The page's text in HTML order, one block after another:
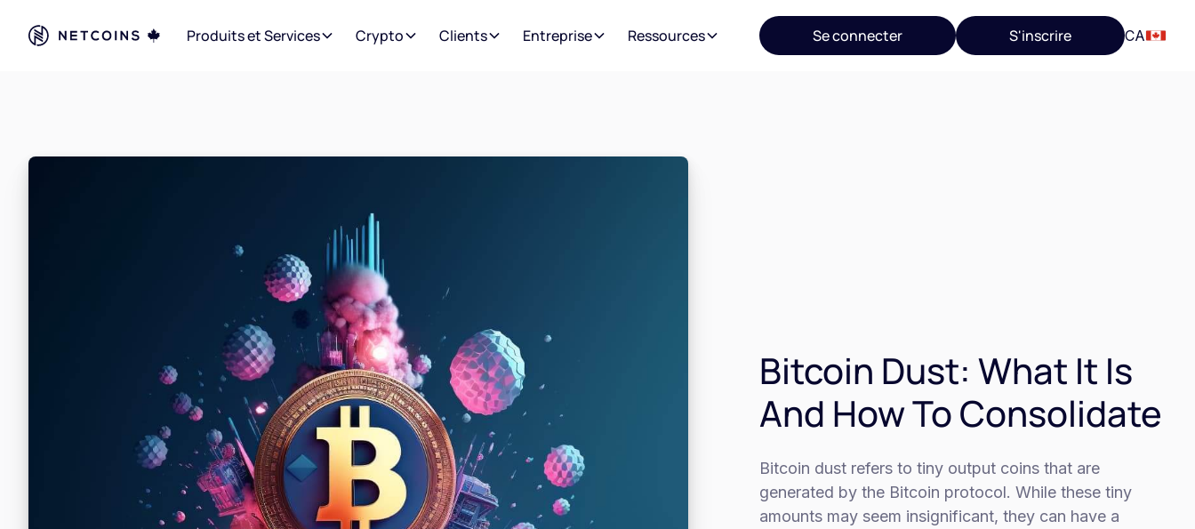
Produits et Services Crypto Clients Entreprise Ressources Se connecter S'inscrire CA
Bitcoin Dust: What It Is
And How To Consolidate
Bitcoin dust refers to tiny output coins that are
generated by the Bitcoin protocol. While these tiny
amounts may seem insignificant, they can have a